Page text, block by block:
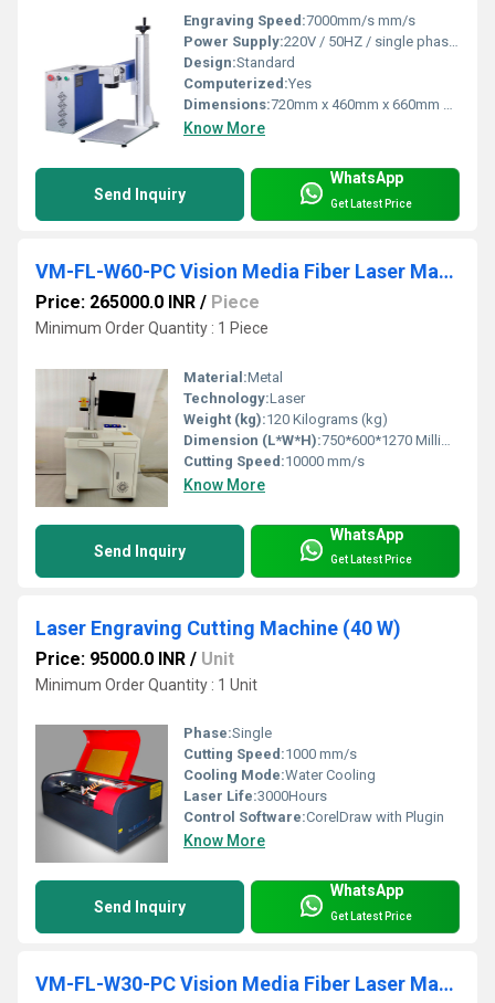
Engraving Speed:7000mm/s mm/s
Power Supply:220V / 50HZ / single phase or 110V / 60HZ / single phase
Design:Standard
Computerized:Yes
Dimensions:720mm x 460mm x 660mm Millimeter (mm)
Know More
Send Inquiry
WhatsApp
Get Latest Price
VM-FL-W60-PC Vision Media Fiber Laser Marking Machine
Price: 265000.0 INR / Piece
Minimum Order Quantity : 1 Piece
Material:Metal
Technology:Laser
Weight (kg):120 Kilograms (kg)
Dimension (L*W*H):750*600*1270 Millimeter (mm)
Cutting Speed:10000 mm/s
Know More
Send Inquiry
WhatsApp
Get Latest Price
Laser Engraving Cutting Machine (40 W)
Price: 95000.0 INR / Unit
Minimum Order Quantity : 1 Unit
Phase:Single
Cutting Speed:1000 mm/s
Cooling Mode:Water Cooling
Laser Life:3000Hours
Control Software:CorelDraw with Plugin
Know More
Send Inquiry
WhatsApp
Get Latest Price
VM-FL-W30-PC Vision Media Fiber Laser Marking Machine